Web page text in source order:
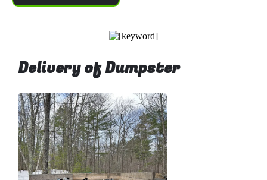
Delivery of Dumpster